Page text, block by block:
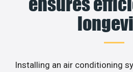
Installing an air conditioning